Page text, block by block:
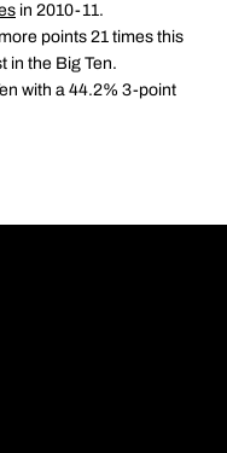
in 2010-11.
points 21 times this
in the Big Ten.
with a 44.2% 3-point